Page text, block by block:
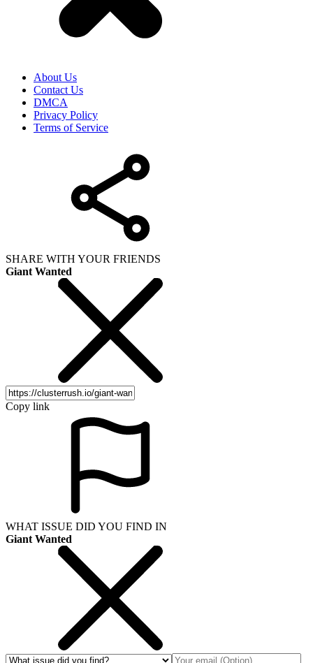
About Us
Contact Us
DMCA
Privacy Policy
Terms of Service
SHARE WITH YOUR FRIENDS
Giant Wanted
Copy link
WHAT ISSUE DID YOU FIND IN
Giant Wanted